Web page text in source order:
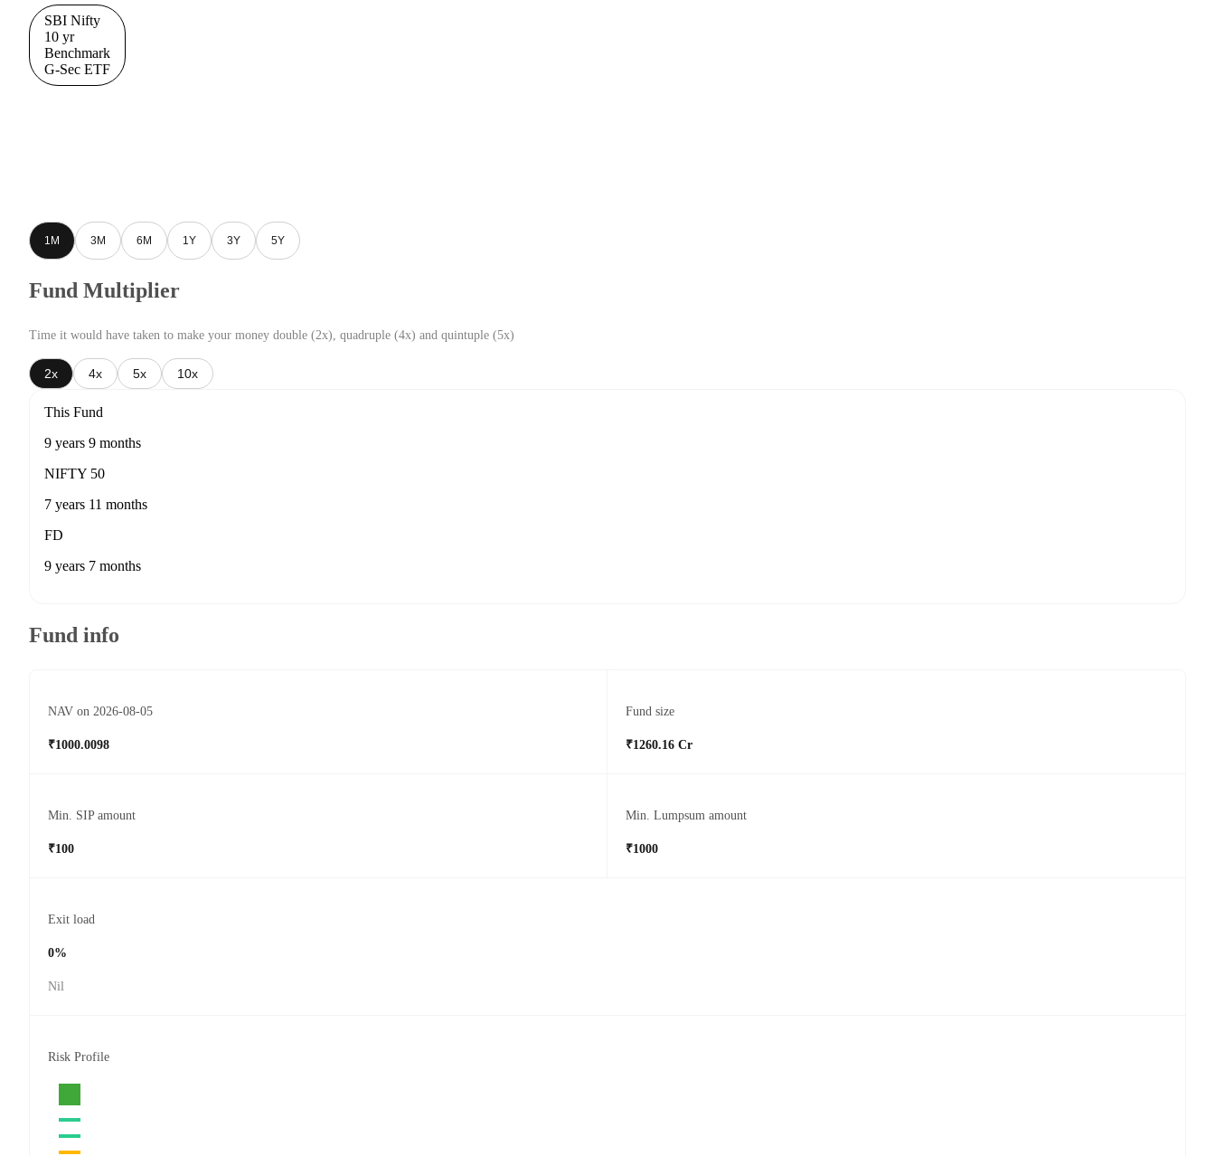
SBI Nifty
10 yr
Benchmark
G-Sec ETF
1M 3M 6M 1Y 3Y 5Y
Fund Multiplier
Time it would have taken to make your money double (2x), quadruple (4x) and quintuple (5x)
2x 4x 5x 10x
This Fund
9 years 9 months
NIFTY 50
7 years 11 months
FD
9 years 7 months
Fund info
NAV on 2026-08-05
₹1000.0098
Fund size
₹1260.16 Cr
Min. SIP amount
₹100
Min. Lumpsum amount
₹1000
Exit load
0%
Nil
Risk Profile